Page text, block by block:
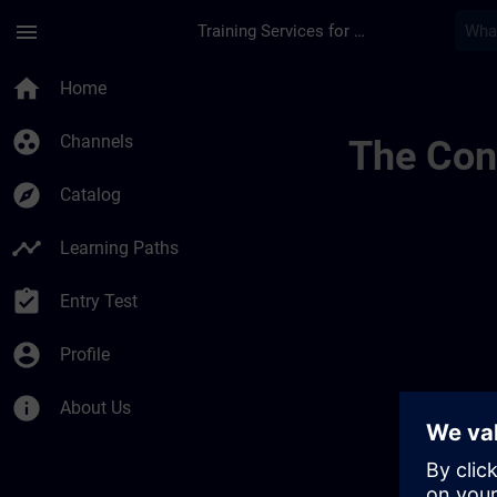
menu Training Services for Digital Industries
home Home
group_work Channels
explore Catalog
timeline Learning Paths
assignment_turned_in Entry Test
account_circle Profile
info About Us
The